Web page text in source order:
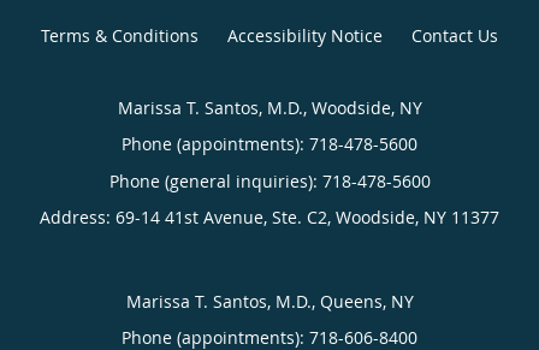
Terms & Conditions Accessibility Notice Contact Us
Marissa T. Santos, M.D., Woodside, NY
Phone (appointments): 718-478-5600
Phone (general inquiries): 718-478-5600
Address: 69-14 41st Avenue, Ste. C2, Woodside, NY 11377
Marissa T. Santos, M.D., Queens, NY
Phone (appointments): 718-606-8400